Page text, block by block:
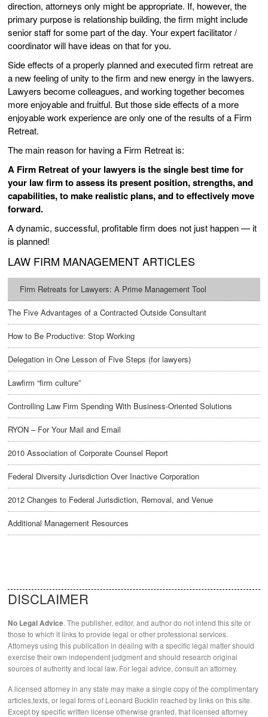
direction, attorneys only might be appropriate. If, however, the
primary purpose is relationship building, the firm might include
senior staff for some part of the day. Your expert facilitator /
coordinator will have ideas on that for you.
Side effects of a properly planned and executed firm retreat are
a new feeling of unity to the firm and new energy in the lawyers.
Lawyers become colleagues, and working together becomes
more enjoyable and fruitful. But those side effects of a more
enjoyable work experience are only one of the results of a Firm
Retreat.
The main reason for having a Firm Retreat is:
A Firm Retreat of your lawyers is the single best time for
your law firm to assess its present position, strengths, and
capabilities, to make realistic plans, and to effectively move
forward.
A dynamic, successful, profitable firm does not just happen — it
is planned!
LAW FIRM MANAGEMENT ARTICLES
Firm Retreats for Lawyers: A Prime Management Tool
The Five Advantages of a Contracted Outside Consultant
How to Be Productive: Stop Working
Delegation in One Lesson of Five Steps (for lawyers)
Lawfirm “firm culture”
Controlling Law Firm Spending With Business-Oriented Solutions
RYON – For Your Mail and Email
2010 Association of Corporate Counsel Report
Federal Diversity Jurisdiction Over Inactive Corporation
2012 Changes to Federal Jurisdiction, Removal, and Venue
Additional Management Resources
DISCLAIMER
No Legal Advice. The publisher, editor, and author do not intend this site or
those to which it links to provide legal or other professional services.
Attorneys using this publication in dealing with a specific legal matter should
exercise their own independent judgment and should research original
sources of authority and local law. For legal advice, consult an attorney.
A licensed attorney in any state may make a single copy of the complimentary
articles,texts, or legal forms of Leonard Bucklin reached by links on this site.
Except by specific written license otherwise granted, that licensed attorney